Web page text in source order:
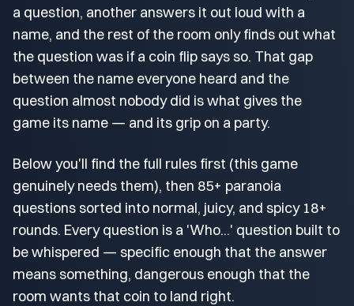
a question, another answers it out loud with a
name, and the rest of the room only finds out what
the question was if a coin flip says so. That gap
between the name everyone heard and the
question almost nobody did is what gives the
game its name — and its grip on a party.
Below you'll find the full rules first (this game
genuinely needs them), then 85+ paranoia
questions sorted into normal, juicy, and spicy 18+
rounds. Every question is a 'Who...' question built to
be whispered — specific enough that the answer
means something, dangerous enough that the
room wants that coin to land right.